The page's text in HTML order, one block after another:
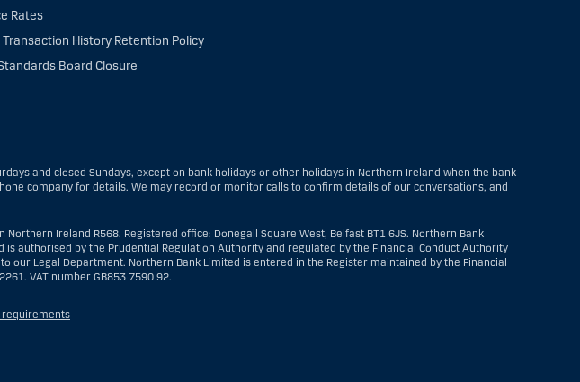
Rates
History Retention Policy
Board Closure
and closed Sundays, except on bank holidays or other holidays in Northern Ireland when the bank
company for details. We may record or monitor calls to confirm details of our conversations, and
Ireland R568. Registered office: Donegall Square West, Belfast BT1 6JS. Northern Bank
authorised by the Prudential Regulation Authority and regulated by the Financial Conduct Authority
our Legal Department. Northern Bank Limited is entered in the Register maintained by the Financial
VAT number GB853 7590 92.
requirements